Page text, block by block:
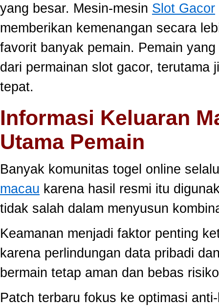
yang besar. Mesin-mesin Slot Gacor
memberikan kemenangan secara
favorit banyak pemain. Pemain
dari permainan slot gacor, terutama
tepat.
Informasi Keluaran
Utama Pemain
Banyak komunitas togel online
macau karena hasil resmi itu
tidak salah dalam menyusun
Keamanan menjadi faktor penting
karena perlindungan data pribadi
bermain tetap aman dan bebas
Patch terbaru fokus ke optimasi